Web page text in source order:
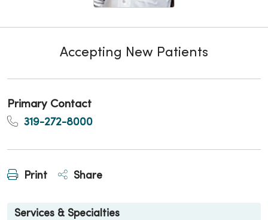
Accepting New Patients
Primary Contact
319-272-8000
Print Share
Services & Specialties